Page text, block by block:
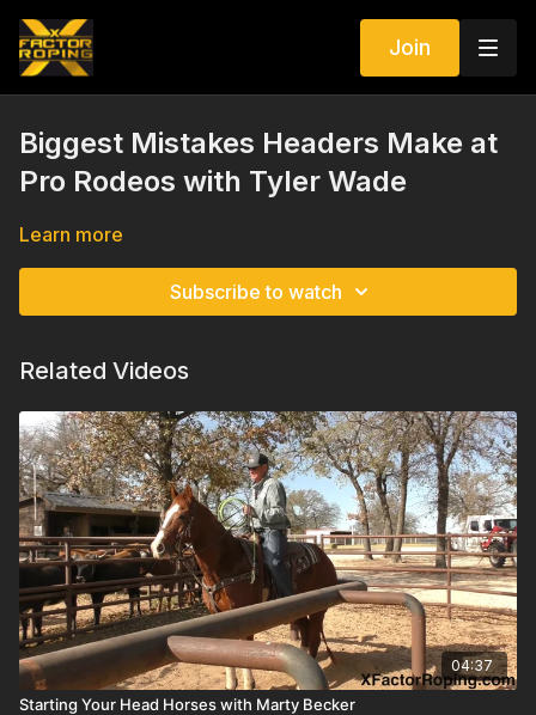
Join
Biggest Mistakes Headers Make at
Pro Rodeos with Tyler Wade
Learn more
Subscribe to watch
Related Videos
04:37
Starting Your Head Horses with Marty Becker